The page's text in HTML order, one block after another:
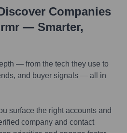
Companies
— Smarter,
— from the tech they use to
and buyer signals — all in
surface the right accounts and
company and contact